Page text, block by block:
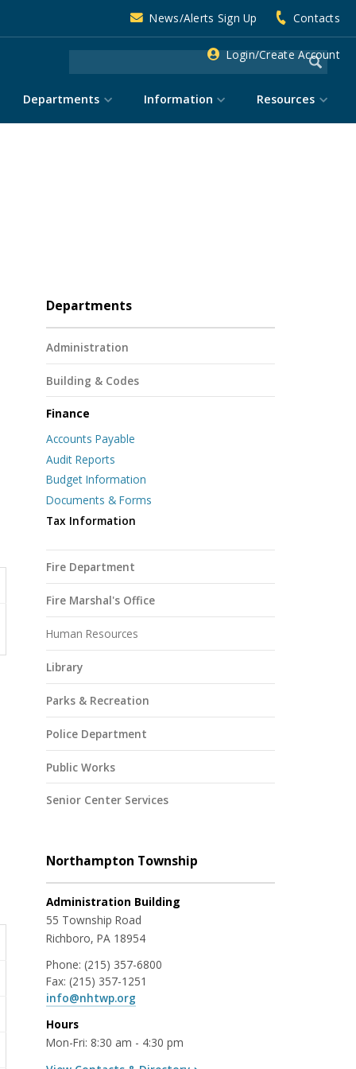
News/Alerts Sign Up Contacts
Login/Create Account
Departments Information Resources
Departments
Administration
Building & Codes
Finance
Accounts Payable
Audit Reports
Budget Information
Documents & Forms
Tax Information
Fire Department
Fire Marshal's Office
Human Resources
Library
Parks & Recreation
Police Department
Public Works
Senior Center Services
Northampton Township
Administration Building
55 Township Road
Richboro, PA 18954
Phone: (215) 357-6800
Fax: (215) 357-1251
info@nhtwp.org
Hours
Mon-Fri: 8:30 am - 4:30 pm